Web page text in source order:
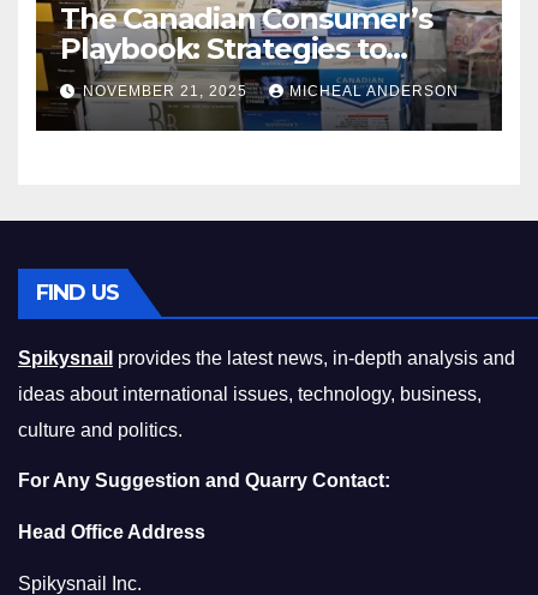
The Canadian Consumer’s
Playbook: Strategies to
Master the Cost-of-Living
Squeeze Without
Compromising on Value
NOVEMBER 21, 2025 MICHEAL ANDERSON
FIND US
Spikysnail provides the latest news, in-depth analysis and
ideas about international issues, technology, business,
culture and politics.
For Any Suggestion and Quarry Contact:
Head Office Address
Spikysnail Inc.